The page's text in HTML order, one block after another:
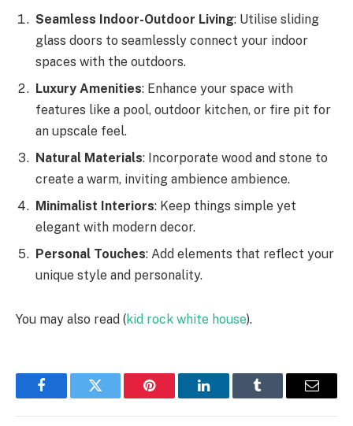
Seamless Indoor-Outdoor Living: Utilise sliding
glass doors to seamlessly connect your indoor
spaces with the outdoors.
Luxury Amenities: Enhance your space with
features like a pool, outdoor kitchen, or fire pit for
an upscale feel.
Natural Materials: Incorporate wood and stone to
create a warm, inviting ambience ambience.
Minimalist Interiors: Keep things simple yet
elegant with modern decor.
Personal Touches: Add elements that reflect your
unique style and personality.
You may also read (kid rock white house).
FacebookTwitter Pinterest LinkedInTumblr Email